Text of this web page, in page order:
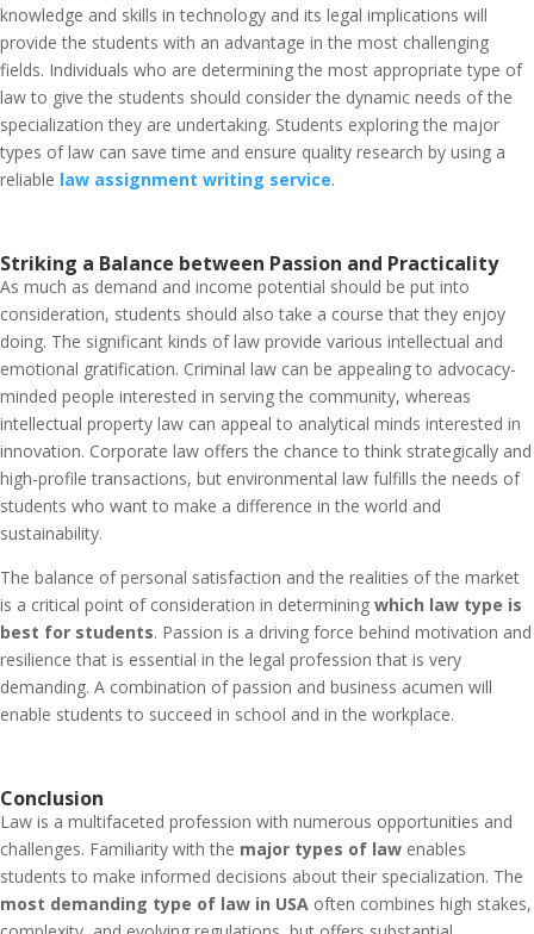
knowledge and skills in technology and its legal implications will
provide the students with an advantage in the most challenging
fields. Individuals who are determining the most appropriate type of
law to give the students should consider the dynamic needs of the
specialization they are undertaking. Students exploring the major
types of law can save time and ensure quality research by using a
reliable law assignment writing service.
Striking a Balance between Passion and Practicality
As much as demand and income potential should be put into
consideration, students should also take a course that they enjoy
doing. The significant kinds of law provide various intellectual and
emotional gratification. Criminal law can be appealing to advocacy-
minded people interested in serving the community, whereas
intellectual property law can appeal to analytical minds interested in
innovation. Corporate law offers the chance to think strategically and
high-profile transactions, but environmental law fulfills the needs of
students who want to make a difference in the world and
sustainability.
The balance of personal satisfaction and the realities of the market
is a critical point of consideration in determining which law type is
best for students. Passion is a driving force behind motivation and
resilience that is essential in the legal profession that is very
demanding. A combination of passion and business acumen will
enable students to succeed in school and in the workplace.
Conclusion
Law is a multifaceted profession with numerous opportunities and
challenges. Familiarity with the major types of law enables
students to make informed decisions about their specialization. The
most demanding type of law in USA often combines high stakes,